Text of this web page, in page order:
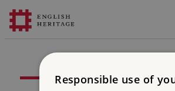
Responsible use of